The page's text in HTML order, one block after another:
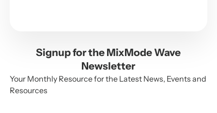
Signup for the MixMode Wave
Newsletter
Your Monthly Resource for the Latest News, Events and
Resources